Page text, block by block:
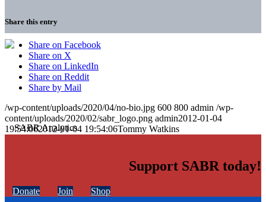
Share this entry
Share on Facebook
Share on X
Share on LinkedIn
Share on Reddit
Share by Mail
/wp-content/uploads/2020/04/no-bio.jpg 600 800 admin /wp-
content/uploads/2020/02/sabr_logo.png admin2012-01-04
19:54:062012-01-04 19:54:06Tommy Watkins
Support SABR today!
Donate Join Shop